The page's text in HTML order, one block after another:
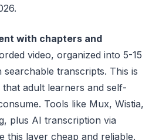
with chapters and
video, organized into 5-15
transcripts. This is
adult learners and self-
Tools like Mux, Wistia,
plus AI transcription via
this layer cheap and reliable.